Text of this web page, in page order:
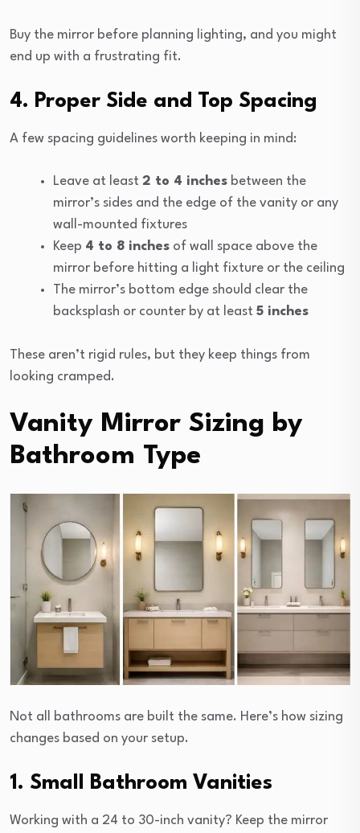
Buy the mirror before planning lighting, and you might
end up with a frustrating fit.
4. Proper Side and Top Spacing
A few spacing guidelines worth keeping in mind:
Leave at least 2 to 4 inches between the
mirror’s sides and the edge of the vanity or any
wall-mounted fixtures
Keep 4 to 8 inches of wall space above the
mirror before hitting a light fixture or the ceiling
The mirror’s bottom edge should clear the
backsplash or counter by at least 5 inches
These aren’t rigid rules, but they keep things from
looking cramped.
Vanity Mirror Sizing by
Bathroom Type
Not all bathrooms are built the same. Here’s how sizing
changes based on your setup.
1. Small Bathroom Vanities
Working with a 24 to 30-inch vanity? Keep the mirror